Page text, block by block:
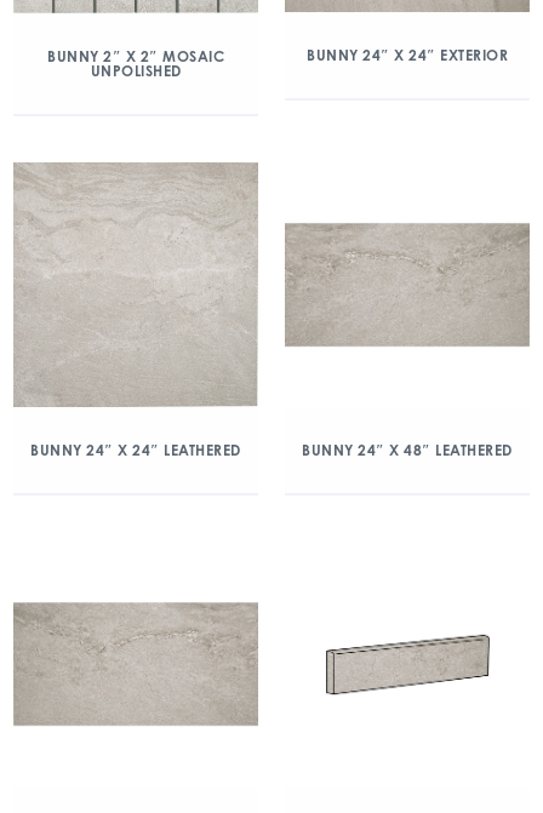
BUNNY 2″ X 2″ MOSAIC
UNPOLISHED
BUNNY 24″ X 24″ EXTERIOR
BUNNY 24″ X 24″ LEATHERED BUNNY 24″ X 48″ LEATHERED